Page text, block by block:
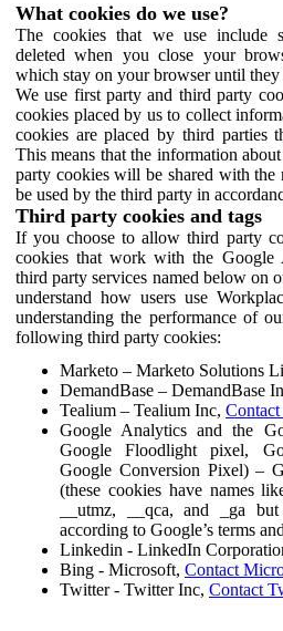
What cookies do we use?
The cookies that we use include
deleted when you close your
which stay on your browser until
We use first party and third party
cookies placed by us to collect
cookies are placed by third parties
This means that the information
party cookies will be shared with the
be used by the third party in
Third party cookies and tags
If you choose to allow third party
cookies that work with the Google
third party services named below on
understand how users use
understanding the performance of
following third party cookies:
Marketo – Marketo Solutions
DemandBase – DemandBase
Tealium – Tealium Inc,
Google Analytics and the
Google Floodlight pixel,
Google Conversion Pixel) –
(these cookies have names
__utmz, __qca, and _ga
according to Google’s terms
Linkedin - LinkedIn
Bing - Microsoft, Contact
Twitter - Twitter Inc, Contact